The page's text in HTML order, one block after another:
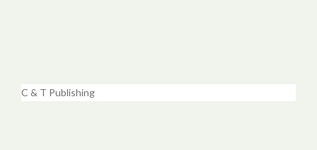
C & T Publishing